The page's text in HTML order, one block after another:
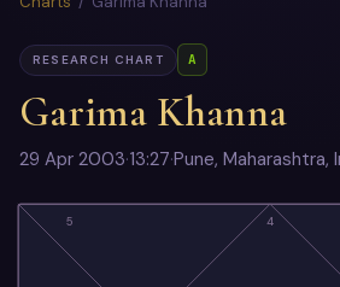
RESEARCH CHART A
Garima Khanna
29 Apr 2003·13:27·Pune, Maharashtra,
4
5